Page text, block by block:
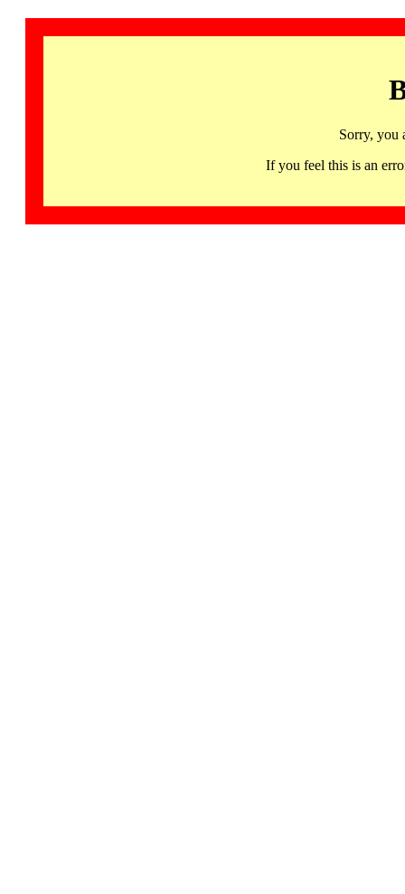
Sorry, you
If you feel this is an